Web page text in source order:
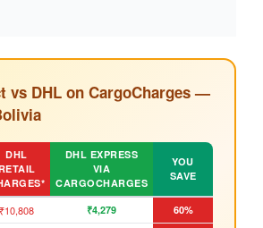
vs DHL on CargoCharges —
DHL
DHL EXPRESS
VIA
CARGOCHARGES
YOU
SAVE
₹10,808 ₹4,279
60%